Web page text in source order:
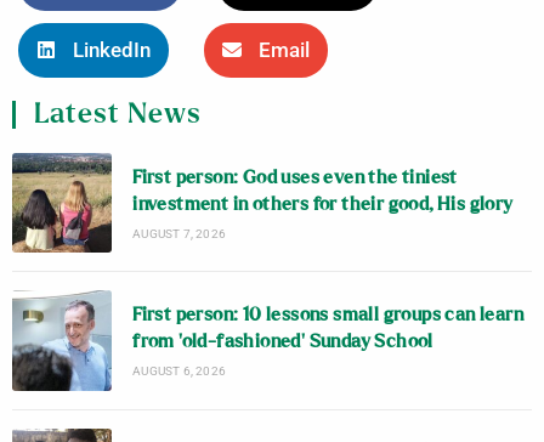
LinkedIn Email
Latest News
First person: God uses even the tiniest
investment in others for their good, His glory
AUGUST 7, 2026
First person: 10 lessons small groups can learn
from ‘old-fashioned’ Sunday School
AUGUST 6, 2026